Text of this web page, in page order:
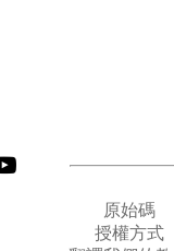
原始碼
授權方式